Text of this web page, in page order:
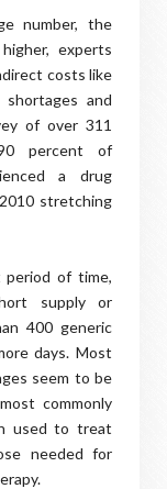
number, the
experts
costs like
and
of over 311
percent of
a drug
stretching
of time,
supply or
400 generic
days. Most
seem to be
commonly
used to treat
needed for